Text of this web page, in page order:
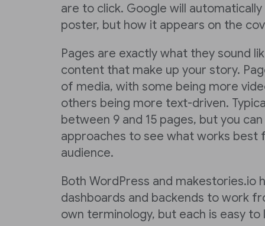
are to click. Google will
poster, but how it appears on the
Pages are exactly what they sound
content that make up your story.
of media, with some being more
others being more text-driven.
between 9 and 15 pages, but you
approaches to see what works best
audience.
Both WordPress and makestories.io
dashboards and backends to work
own terminology, but each is easy to